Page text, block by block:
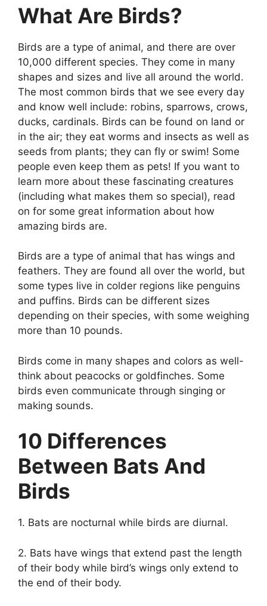
What Are Birds?
Birds are a type of animal, and there are over
10,000 different species. They come in many
shapes and sizes and live all around the world.
The most common birds that we see every day
and know well include: robins, sparrows, crows,
ducks, cardinals. Birds can be found on land or
in the air; they eat worms and insects as well as
seeds from plants; they can fly or swim! Some
people even keep them as pets! If you want to
learn more about these fascinating creatures
(including what makes them so special), read
on for some great information about how
amazing birds are.
Birds are a type of animal that has wings and
feathers. They are found all over the world, but
some types live in colder regions like penguins
and puffins. Birds can be different sizes
depending on their species, with some weighing
more than 10 pounds.
Birds come in many shapes and colors as well-
think about peacocks or goldfinches. Some
birds even communicate through singing or
making sounds.
10 Differences
Between Bats And
Birds
1. Bats are nocturnal while birds are diurnal.
2. Bats have wings that extend past the length
of their body while bird’s wings only extend to
the end of their body.